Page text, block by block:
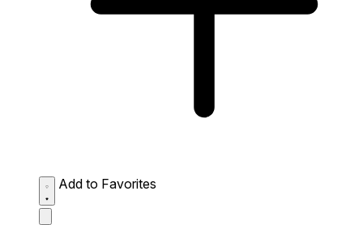
Add to Favorites